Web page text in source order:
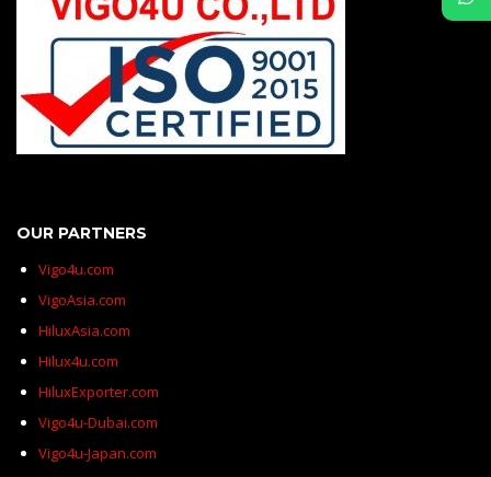
OUR PARTNERS
Vigo4u.com
VigoAsia.com
HiluxAsia.com
Hilux4u.com
HiluxExporter.com
Vigo4u-Dubai.com
Vigo4u-Japan.com